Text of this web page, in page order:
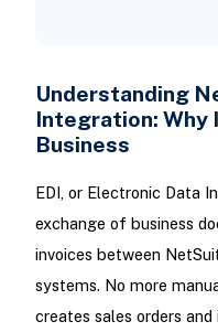
Understanding
Integration: Why
Business
EDI, or Electronic Data
exchange of business
invoices between
systems. No more
creates sales orders